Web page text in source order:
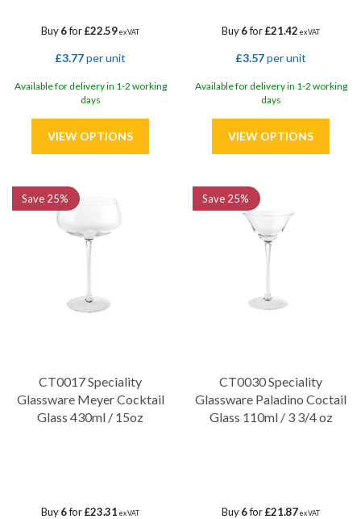
Buy6for£22.59ex VAT
£3.77per unit
Available for delivery in 1-2 working
days
Buy6for£21.42 ex VAT
£3.57per unit
Available for delivery in 1-2 working
days
CT0017 Speciality
Glassware Meyer Cocktail
Glass 430ml / 15oz
Buy6for£23.31 ex VAT
Save 25%
CT0030 Speciality
Glassware Paladino Coctail
Glass 110ml / 3 3/4 oz
Buy6for£21.87 ex VAT
Save 25%